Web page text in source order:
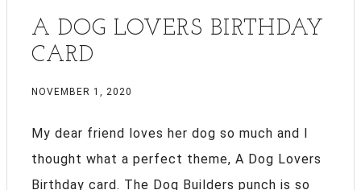
A DOG LOVERS BIRTHDAY
CARD
NOVEMBER 1, 2020
My dear friend loves her dog so much and I
thought what a perfect theme, A Dog Lovers
Birthday card. The Dog Builders punch is so